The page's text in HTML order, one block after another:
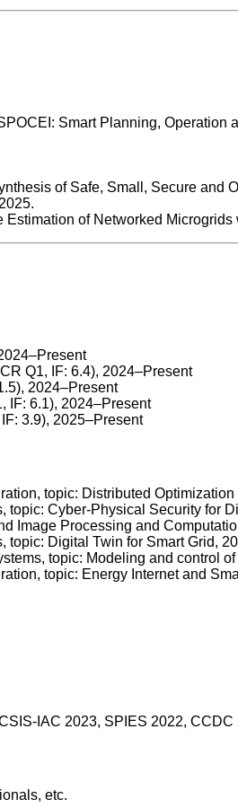
Smart Planning, Operation
of Safe, Small, Secure and
of Networked
Q1, IF: 6.4), 2024–Present
2024–Present
IF: 6.1), 2024–Present
3.9), 2025–Present
topic: Distributed
topic: Cyber-Physical Security for
Image Processing and
topic: Digital Twin for Smart Grid,
topic: Modeling and control
topic: Energy Internet and
IAC 2023, SPIES 2022, CCDC
etc.